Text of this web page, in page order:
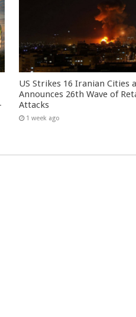
US Strikes 16 Iranian Cities
Announces 26th Wave of
Attacks
1 week ago